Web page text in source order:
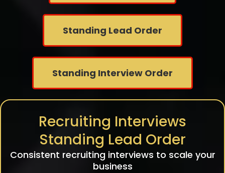
Standing Lead Order
Standing Interview Order
Recruiting Interviews
Standing Lead Order
Consistent recruiting interviews to scale your
business